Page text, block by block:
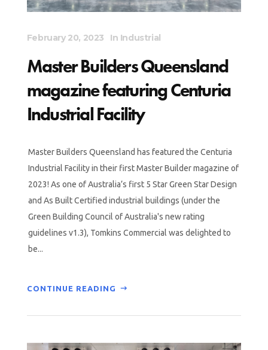
February 20, 2023 In Industrial
Master Builders Queensland
magazine featuring Centuria
Industrial Facility
Master Builders Queensland has featured the Centuria
Industrial Facility in their first Master Builder magazine of
2023! As one of Australia’s first 5 Star Green Star Design
and As Built Certified industrial buildings (under the
Green Building Council of Australia's new rating
guidelines v1.3), Tomkins Commercial was delighted to
be...
CONTINUE READING